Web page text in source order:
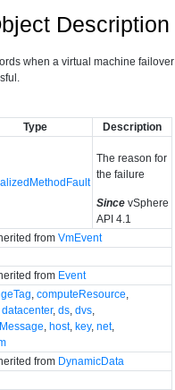
Description
when a virtual machine failover
Type Description
The reason for
the failure
Since vSphere
API 4.1
from VmEvent
from Event
computeResource
datacenter, ds, dvs,
host, key, net,
from DynamicData